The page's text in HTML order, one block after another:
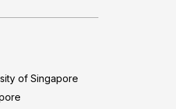
of Singapore